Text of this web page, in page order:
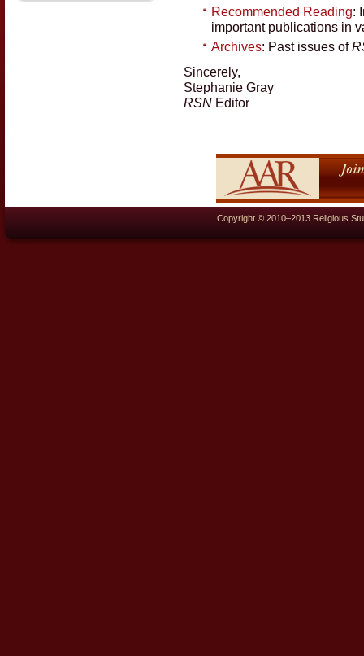
Recommended Reading:
important publications in
Archives: Past issues of
Sincerely,
Stephanie Gray
RSN Editor
Copyright © 2010–2013 Religious